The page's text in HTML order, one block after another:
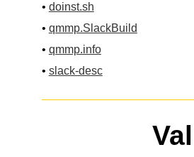
• doinst.sh
• qmmp.SlackBuild
• qmmp.info
• slack-desc